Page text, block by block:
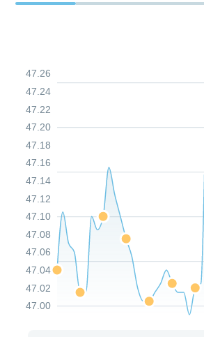
47.00
47.02
47.04
47.06
47.08
47.10
47.12
47.14
47.16
47.18
47.20
47.22
47.24
47.26